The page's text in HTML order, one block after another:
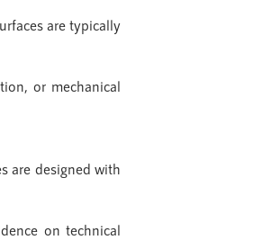
are typically
or mechanical
are designed with
on technical